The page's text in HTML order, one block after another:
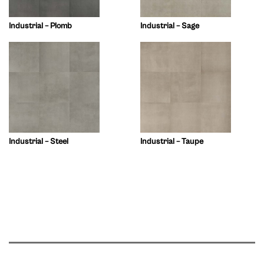
Industrial – Plomb Industrial – Sage
Industrial – Steel Industrial – Taupe